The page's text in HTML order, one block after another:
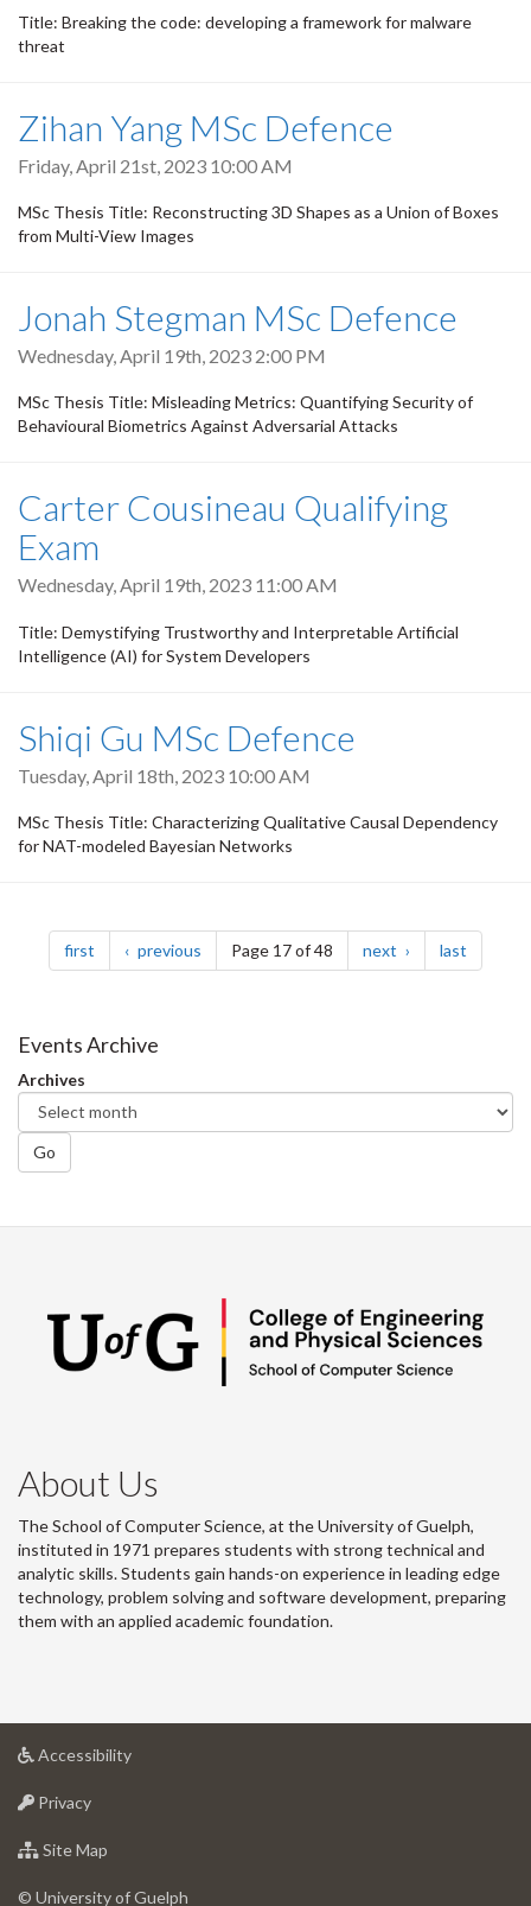
Title: Breaking the code: developing a framework for malware
threat
Zihan Yang MSc Defence
Friday, April 21st, 2023 10:00 AM
MSc Thesis Title: Reconstructing 3D Shapes as a Union of Boxes
from Multi-View Images
Jonah Stegman MSc Defence
Wednesday, April 19th, 2023 2:00 PM
MSc Thesis Title: Misleading Metrics: Quantifying Security of
Behavioural Biometrics Against Adversarial Attacks
Carter Cousineau Qualifying
Exam
Wednesday, April 19th, 2023 11:00 AM
Title: Demystifying Trustworthy and Interpretable Artificial
Intelligence (AI) for System Developers
Shiqi Gu MSc Defence
Tuesday, April 18th, 2023 10:00 AM
MSc Thesis Title: Characterizing Qualitative Causal Dependency
for NAT-modeled Bayesian Networks
Pagination
first page previous pagePage 17 of 48 next page last
Events Archive
Archives
Go
About Us
The School of Computer Science, at the University of Guelph,
instituted in 1971 prepares students with strong technical and
analytic skills. Students gain hands-on experience in leading edge
technology, problem solving and software development, preparing
them with an applied academic foundation.
Accessibilityat
Privacyat
of
Site Map
of
© University of Guelph